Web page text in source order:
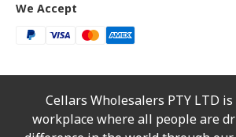
We Accept
Cellars Wholesalers PTY LTD
workplace where all people are